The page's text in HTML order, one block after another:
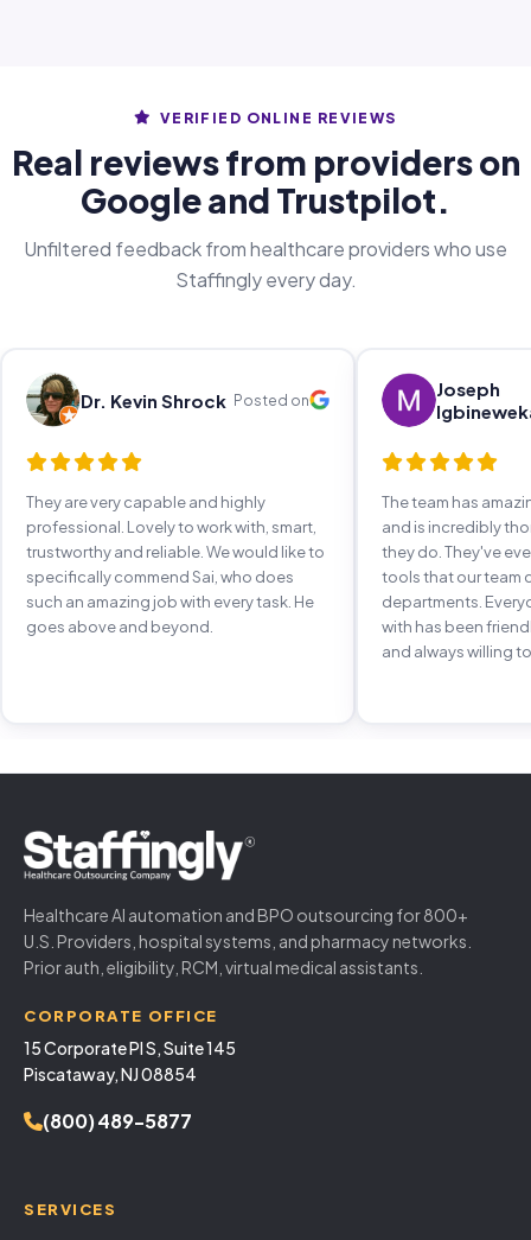
VERIFIED ONLINE REVIEWS
Real reviews from providers on
Google and Trustpilot.
Unfiltered feedback from healthcare providers who use
Staffingly every day.
Dr. Kevin Shrock Posted on
They are very capable and highly
professional. Lovely to work with, smart,
trustworthy and reliable. We would like to
specifically commend Sai, who does
such an amazing job with every task. He
goes above and beyond.
Joseph
The team has
and is incredibly
they do. They've
tools that our team
departments.
with has been
and always willing
Healthcare AI automation and BPO outsourcing for 800+
U.S. Providers, hospital systems, and pharmacy networks.
Prior auth, eligibility, RCM, virtual medical assistants.
CORPORATE OFFICE
15 Corporate Pl S, Suite 145
Piscataway, NJ 08854
(800) 489-5877
SERVICES